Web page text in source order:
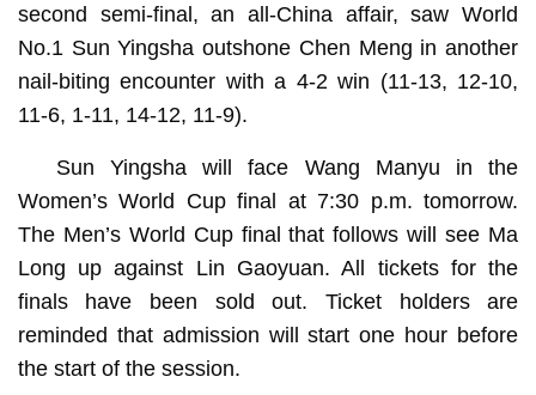
second semi-final, an all-China affair, saw World
No.1 Sun Yingsha outshone Chen Meng in another
nail-biting encounter with a 4-2 win (11-13, 12-10,
11-6, 1-11, 14-12, 11-9).
Sun Yingsha will face Wang Manyu in the
Women’s World Cup final at 7:30 p.m. tomorrow.
The Men’s World Cup final that follows will see Ma
Long up against Lin Gaoyuan. All tickets for the
finals have been sold out. Ticket holders are
reminded that admission will start one hour before
the start of the session.